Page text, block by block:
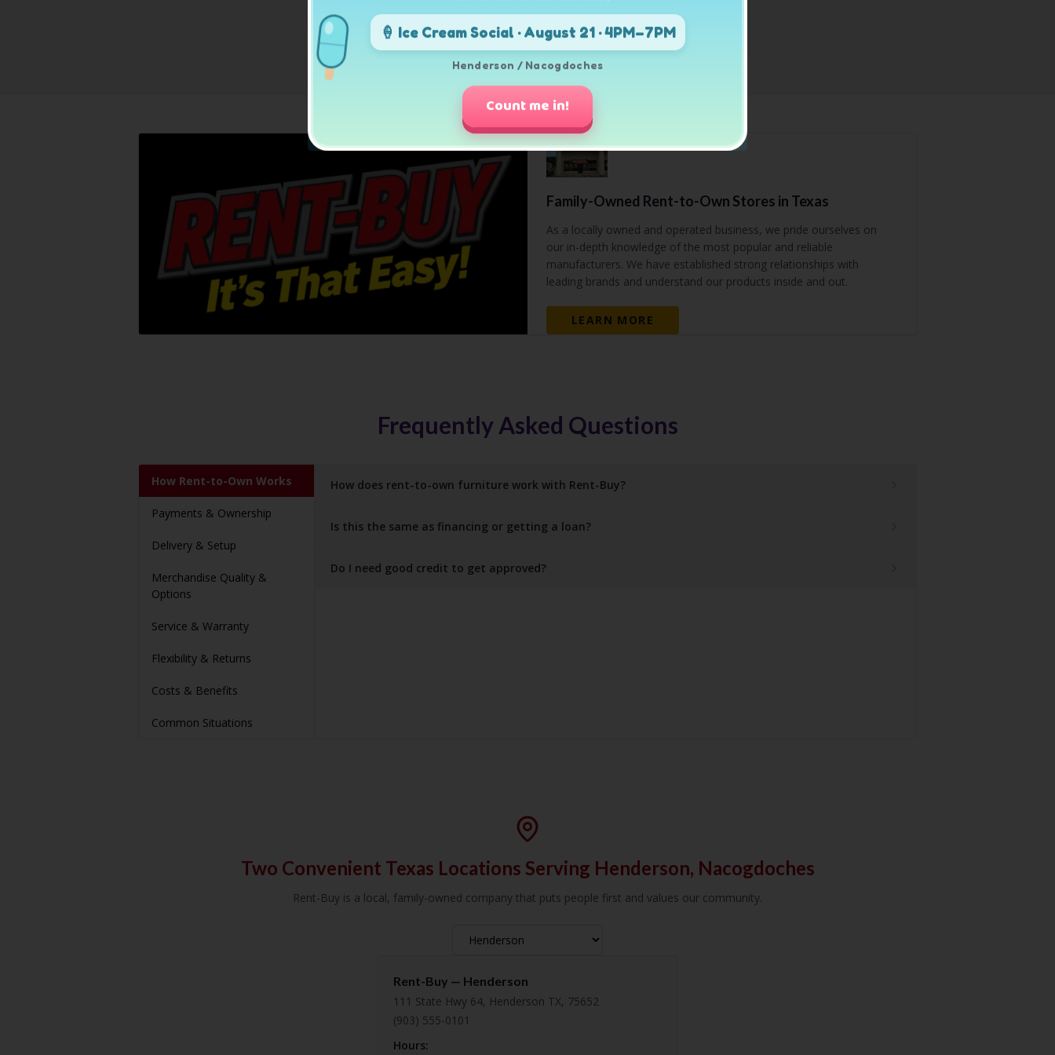
SHOP ALL
Family-Owned Rent-to-Own Stores in Texas
As a locally owned and operated business, we pride ourselves on
our in-depth knowledge of the most popular and reliable
manufacturers. We have established strong relationships with
leading brands and understand our products inside and out.
LEARN MORE
Frequently Asked Questions
How Rent-to-Own Works
Payments & Ownership
Delivery & Setup
Merchandise Quality &
Options
Service & Warranty
Flexibility & Returns
Costs & Benefits
Common Situations
How does rent-to-own furniture work with Rent-Buy?
Is this the same as financing or getting a loan?
Do I need good credit to get approved?
Two Convenient Texas Locations Serving Henderson, Nacogdoches
Rent-Buy is a local, family-owned company that puts people first and values our community.
Rent-Buy — Henderson
111 State Hwy 64, Henderson TX, 75652
(903) 555-0101
Hours:
🍦 Ice Cream Social · August 21 · 4PM–7PM
Henderson / Nacogdoches
Count me in!